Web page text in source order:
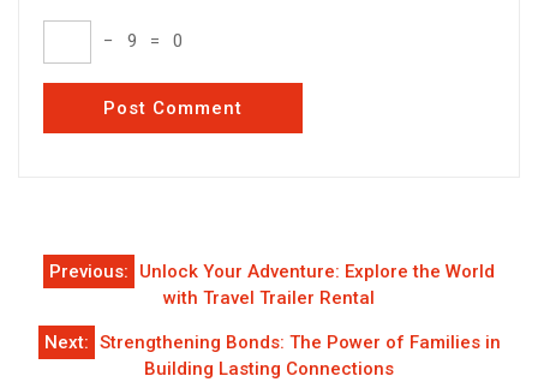
− 9 = 0
Post
navigation
Previous:
Unlock Your Adventure: Explore the World
with Travel Trailer Rental
Next: Strengthening Bonds: The Power of Families in
Building Lasting Connections